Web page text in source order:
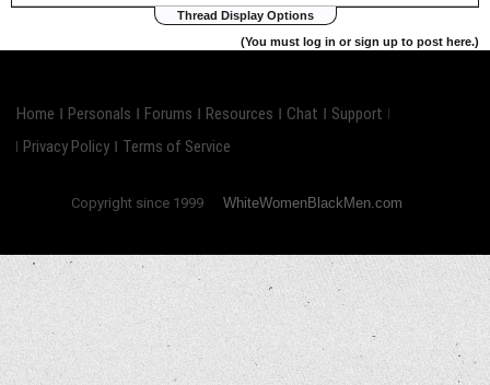
Thread Display Options
(You must log in or sign up to post here.)
Home Personals Forums Resources Chat
Support
Privacy Policy
Terms of Service
Copyright since 1999 WhiteWomenBlackMen.com